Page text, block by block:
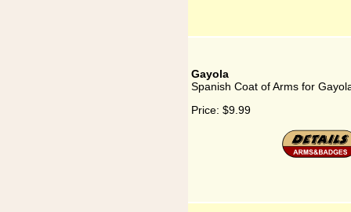
Gayola
Spanish Coat of Arms for
Price: $9.99